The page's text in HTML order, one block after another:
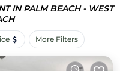
IN PALM BEACH - WEST
More Filters